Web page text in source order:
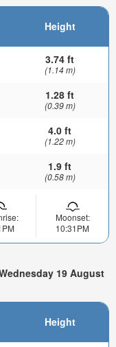
Height
3.74 ft
(1.14 m)
1.28 ft
(0.39 m)
4.0 ft
(1.22 m)
1.9 ft
(0.58 m)
Moonset:
10:31PM
19 August
Height